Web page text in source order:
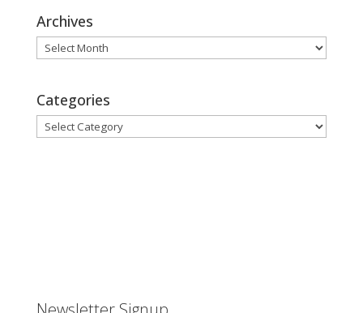
Archives
Archives
Categories
Categories